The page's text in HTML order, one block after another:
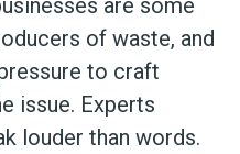
of waste, and
to craft
issue. Experts
louder than words.